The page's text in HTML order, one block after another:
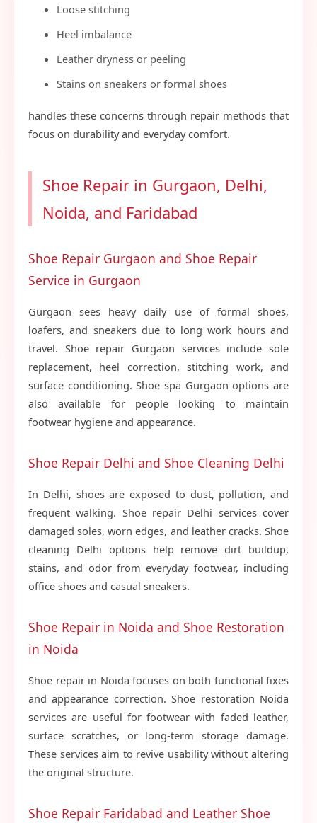
Loose stitching
Heel imbalance
Leather dryness or peeling
Stains on sneakers or formal shoes
handles these concerns through repair methods that
focus on durability and everyday comfort.
Shoe Repair in Gurgaon, Delhi,
Noida, and Faridabad
Shoe Repair Gurgaon and Shoe Repair
Service in Gurgaon
Gurgaon sees heavy daily use of formal shoes,
loafers, and sneakers due to long work hours and
travel. Shoe repair Gurgaon services include sole
replacement, heel correction, stitching work, and
surface conditioning. Shoe spa Gurgaon options are
also available for people looking to maintain
footwear hygiene and appearance.
Shoe Repair Delhi and Shoe Cleaning Delhi
In Delhi, shoes are exposed to dust, pollution, and
frequent walking. Shoe repair Delhi services cover
damaged soles, worn edges, and leather cracks. Shoe
cleaning Delhi options help remove dirt buildup,
stains, and odor from everyday footwear, including
office shoes and casual sneakers.
Shoe Repair in Noida and Shoe Restoration
in Noida
Shoe repair in Noida focuses on both functional fixes
and appearance correction. Shoe restoration Noida
services are useful for footwear with faded leather,
surface scratches, or long-term storage damage.
These services aim to revive usability without altering
the original structure.
Shoe Repair Faridabad and Leather Shoe